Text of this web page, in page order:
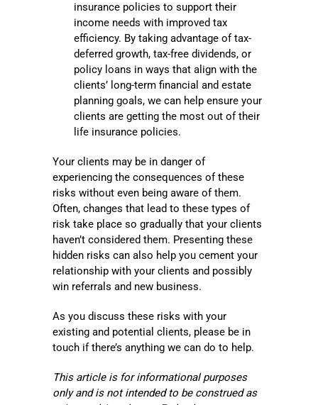
insurance policies to support their
income needs with improved tax
efficiency. By taking advantage of tax-
deferred growth, tax-free dividends, or
policy loans in ways that align with the
clients’ long-term financial and estate
planning goals, we can help ensure your
clients are getting the most out of their
life insurance policies.
Your clients may be in danger of
experiencing the consequences of these
risks without even being aware of them.
Often, changes that lead to these types of
risk take place so gradually that your clients
haven’t considered them. Presenting these
hidden risks can also help you cement your
relationship with your clients and possibly
win referrals and new business.
As you discuss these risks with your
existing and potential clients, please be in
touch if there’s anything we can do to help.
This article is for informational purposes
only and is not intended to be construed as